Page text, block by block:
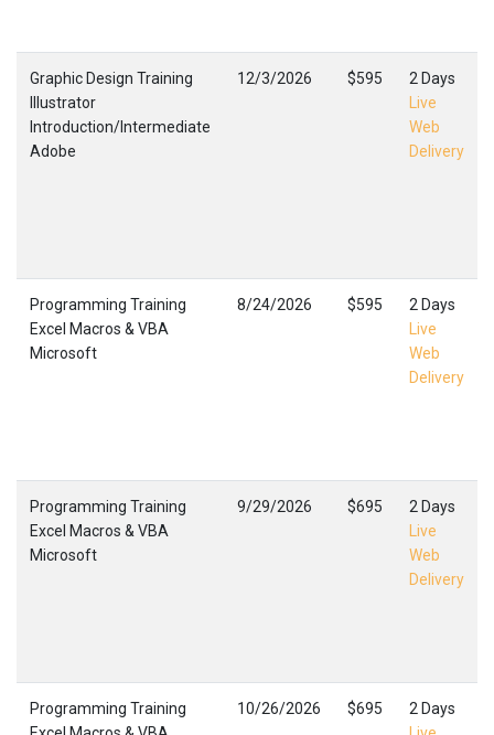
Graphic Design Training
Illustrator
Introduction/Intermediate
Adobe
12/3/2026 $595
2 Days
Live
Web
Delivery
Programming Training
Excel Macros & VBA
Microsoft
8/24/2026 $595
2 Days
Live
Web
Delivery
Programming Training
Excel Macros & VBA
Microsoft
9/29/2026 $695
2 Days
Live
Web
Delivery
Programming Training
10/26/2026 $695
2 Days